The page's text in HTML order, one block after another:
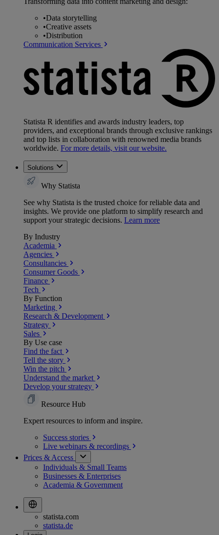
•Data storytelling
•Creative assets
•Distribution
Communication Services
Statista R identifies and awards industry leaders, top
providers, and exceptional brands through exclusive rankings
and top lists in collaboration with renowned media brands
worldwide. For more details, visit our website.
Solutions
Why Statista
See why Statista is the trusted choice for reliable data and
insights. We provide one platform to simplify research and
support your strategic decisions. Learn more
By Industry
Academia
Agencies
Consultancies
Consumer Goods
Finance
Tech
By Function
Marketing
Research & Development
Strategy
Sales
By Use case
Find the fact
Tell the story
Win the pitch
Understand the market
Develop your strategy
Resource Hub
Expert resources to inform and inspire.
Success stories
Live webinars & recordings
Prices & Access
Individuals & Small Teams
Businesses & Enterprises
Academia & Government
statista.com
statista.de